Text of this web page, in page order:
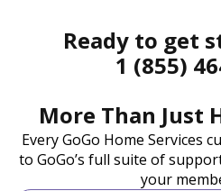
More Than Just
Every GoGo Home Services
to GoGo’s full suite of
your
Ready to get
1 (855)